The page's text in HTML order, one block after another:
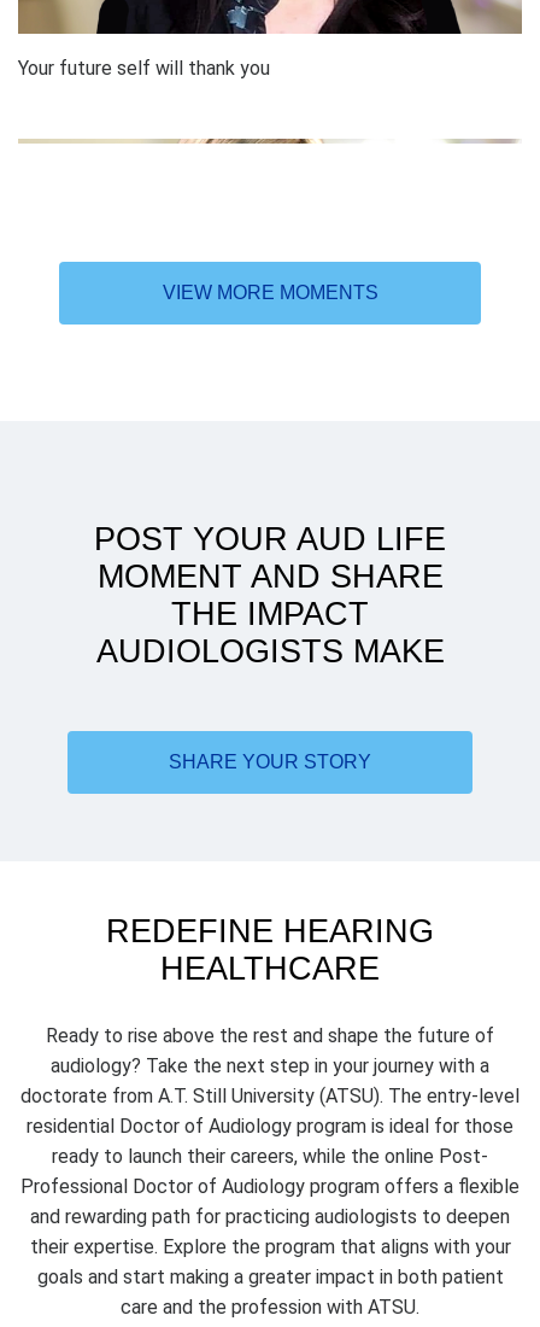
Your future self will thank you
AuD from Australia
VIEW MORE MOMENTS
POST YOUR AUD LIFE
MOMENT AND SHARE
THE IMPACT
AUDIOLOGISTS MAKE
SHARE YOUR STORY
REDEFINE HEARING
HEALTHCARE
Ready to rise above the rest and shape the future of
audiology? Take the next step in your journey with a
doctorate from A.T. Still University (ATSU). The entry-level
residential Doctor of Audiology program is ideal for those
ready to launch their careers, while the online Post-
Professional Doctor of Audiology program offers a flexible
and rewarding path for practicing audiologists to deepen
their expertise. Explore the program that aligns with your
goals and start making a greater impact in both patient
care and the profession with ATSU.